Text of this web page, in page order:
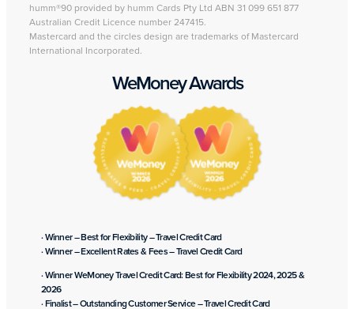
humm®90 provided by humm Cards Pty Ltd ABN 31 099 651 877
Australian Credit Licence number 247415.
Mastercard and the circles design are trademarks of Mastercard
International Incorporated.
WeMoney Awards
· Winner – Best for Flexibility – Travel Credit Card
· Winner – Excellent Rates & Fees – Travel Credit Card
· Winner WeMoney Travel Credit Card: Best for Flexibility 2024, 2025 &
2026
· Finalist – Outstanding Customer Service – Travel Credit Card